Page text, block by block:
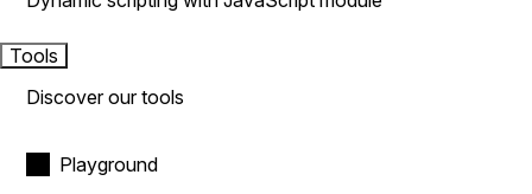
Tools
Discover our tools
Playground